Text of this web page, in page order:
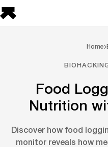
Home
Food
Nutrition
Discover how food
monitor reveals how